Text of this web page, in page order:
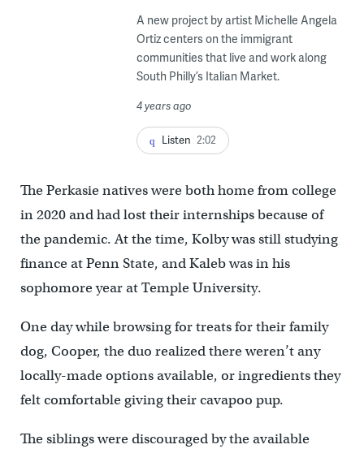
A new project by artist Michelle Angela
Ortiz centers on the immigrant
communities that live and work along
South Philly’s Italian Market.
4 years ago
Listen 2:02
The Perkasie natives were both home from college
in 2020 and had lost their internships because of
the pandemic. At the time, Kolby was still studying
finance at Penn State, and Kaleb was in his
sophomore year at Temple University.
One day while browsing for treats for their family
dog, Cooper, the duo realized there weren’t any
locally-made options available, or ingredients they
felt comfortable giving their cavapoo pup.
The siblings were discouraged by the available